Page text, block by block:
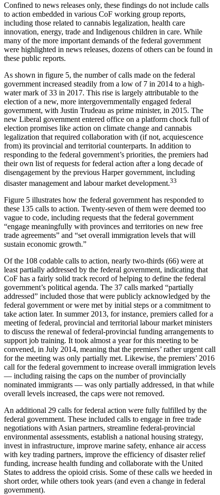
Confined to news releases only, these findings do not include calls
to action embedded in various CoF working group reports,
including those related to cannabis legalization, health care
innovation, energy, trade and Indigenous children in care. While
many of the more important demands of the federal government
were highlighted in news releases, dozens of others can be found in
these public reports.
As shown in figure 5, the number of calls made on the federal
government increased steadily from a low of 7 in 2014 to a high-
water mark of 33 in 2017. This rise is largely attributable to the
election of a new, more intergovernmentally engaged federal
government, with Justin Trudeau as prime minister, in 2015. The
new Liberal government entered office on a platform chock full of
election promises like action on climate change and cannabis
legalization that required collaboration with (if not, acquiescence
from) its provincial and territorial counterparts. In addition to
responding to the federal government’s priorities, the premiers had
their own list of requests for federal action after a long decade of
disengagement by the previous Harper government, including
disaster management and labour market development.33
Figure 5 illustrates how the federal government has responded to
these 135 calls to action. Twenty-seven of them were deemed too
vague to code, including requests that the federal government
“engage meaningfully with provinces and territories on new free
trade agreements” and “set overall immigration levels that will
sustain economic growth.”
Of the 108 codable calls to action, nearly two-thirds (66) were at
least partially addressed by the federal government, indicating that
CoF has a fairly solid track record of helping to define the federal
government’s political agenda. The 37 calls marked “partially
addressed” included those that were publicly acknowledged by the
federal government or were met by initial steps or a commitment to
take action later. In summer 2013, for instance, premiers called for a
meeting of federal, provincial and territorial labour market ministers
to discuss the renewal of federal-provincial funding arrangements to
support job training. It took almost a year for this meeting to be
convened, in July 2014, meaning that the premiers’ rather urgent call
for the meeting was only partially met. Likewise, the premiers’ 2016
call for the federal government to increase overall immigration levels
— including raising the caps on the number of provincially
nominated immigrants — was only partially addressed, in that while
overall levels increased, the caps were not removed.
An additional 29 calls for federal action were fully fulfilled by the
federal government. These included calls to engage in free trade
negotiations with Asian partners, streamline federal-provincial
environmental assessments, establish a national housing strategy,
invest in infrastructure, improve marine safety, enhance air access
with key trading partners, improve the efficiency of disaster relief
funding, increase health funding and collaborate with the United
States to address the opioid crisis. Some of these calls we heeded in
short order, while others took years (and even a change in federal
government).